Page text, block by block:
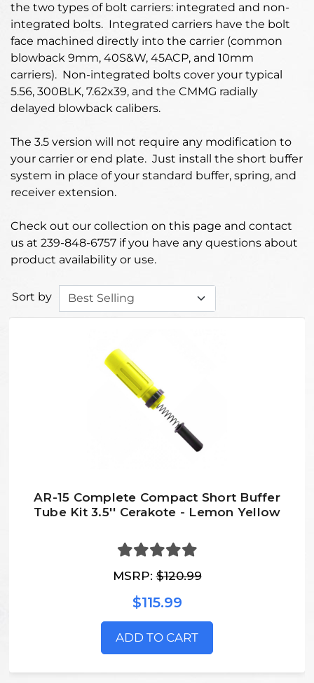
the two types of bolt carriers: integrated and non-
integrated bolts. Integrated carriers have the bolt
face machined directly into the carrier (common
blowback 9mm, 40S&W, 45ACP, and 10mm
carriers). Non-integrated bolts cover your typical
5.56, 300BLK, 7.62x39, and the CMMG radially
delayed blowback calibers.
The 3.5 version will not require any modification to
your carrier or end plate. Just install the short buffer
system in place of your standard buffer, spring, and
receiver extension.
Check out our collection on this page and contact
us at 239-848-6757 if you have any questions about
product availability or use.
Sort by
AR-15 Complete Compact Short Buffer
Tube Kit 3.5'' Cerakote - Lemon Yellow
MSRP:$120.99
$115.99
ADD TO CART